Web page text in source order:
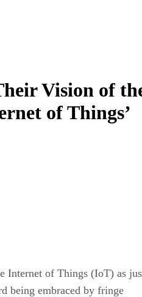
Vision of
of Things’
Internet of Things (IoT) as
being embraced by fringe